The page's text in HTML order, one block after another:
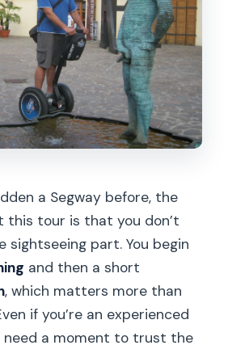
drinks included during the
tour not suitable for?
a Segway before, the
this tour is that you don’t
part. You begin
and then a short
, which matters more than
if you’re an experienced
need a moment to trust the